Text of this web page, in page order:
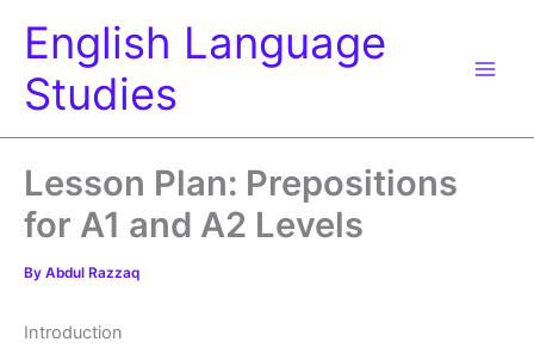
English Language
Studies
Lesson Plan: Prepositions
for A1 and A2 Levels
By Abdul Razzaq
Introduction